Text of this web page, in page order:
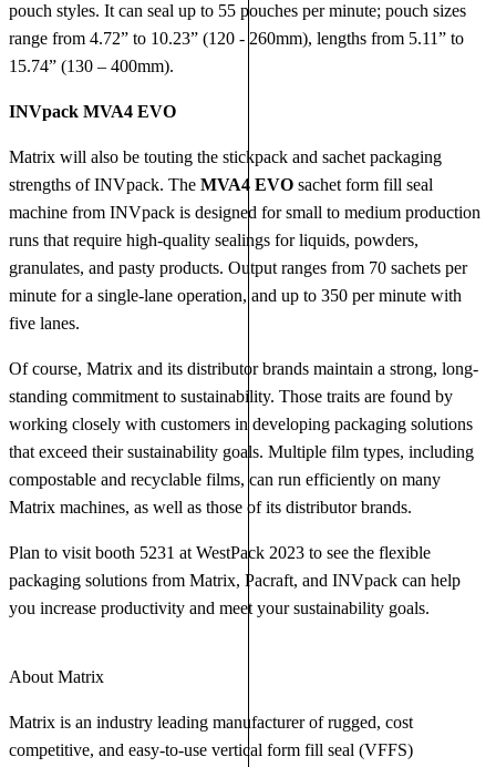
pouch styles. It can seal up to 55 pouches per minute; pouch sizes
range from 4.72” to 10.23” (120 - 260mm), lengths from 5.11” to
15.74” (130 – 400mm).
INVpack MVA4 EVO
Matrix will also be touting the stickpack and sachet packaging
strengths of INVpack. The MVA4 EVO sachet form fill seal
machine from INVpack is designed for small to medium production
runs that require high-quality sealings for liquids, powders,
granulates, and pasty products. Output ranges from 70 sachets per
minute for a single-lane operation, and up to 350 per minute with
five lanes.
Of course, Matrix and its distributor brands maintain a strong, long-
standing commitment to sustainability. Those traits are found by
working closely with customers in developing packaging solutions
that exceed their sustainability goals. Multiple film types, including
compostable and recyclable films, can run efficiently on many
Matrix machines, as well as those of its distributor brands.
Plan to visit booth 5231 at WestPack 2023 to see the flexible
packaging solutions from Matrix, Pacraft, and INVpack can help
you increase productivity and meet your sustainability goals.
About Matrix
Matrix is an industry leading manufacturer of rugged, cost
competitive, and easy-to-use vertical form fill seal (VFFS)